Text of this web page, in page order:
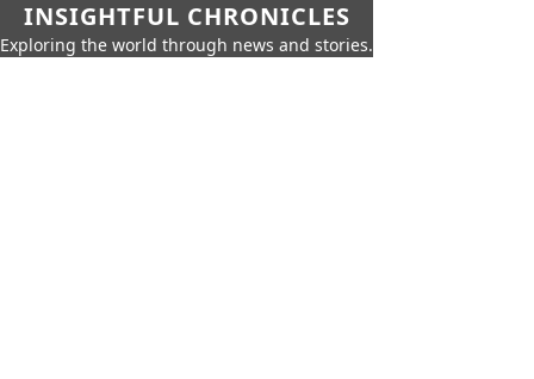
INSIGHTFUL CHRONICLES
Exploring the world through news and stories.